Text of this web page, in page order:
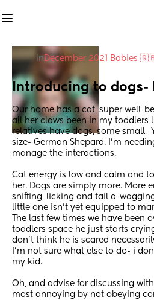
in December 2021 Babies
Introducing to dogs-
Our home has a cat, super well-
all her claws been in my toddlers
relatives have dogs, some small-
size- German Shepard. I'm
manage the interactions.
Cat energy is low and calm and
her. Dogs are simply more. More
sniffing, licking and tail a-
little one isn't yet equipped to
The last few times we have been
toddlers space he just starts
don't think he is scared
I'm not sure what else to do- i
my kid.
Oh, and advise for discussing
most annoying by not obeying